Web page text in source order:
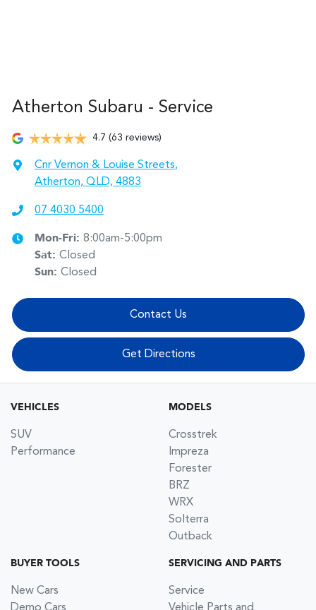
Atherton Subaru - Service
4.7 (63 reviews)
Cnr Vernon & Louise Streets,
Atherton, QLD, 4883
07 4030 5400
Mon-Fri: 8:00am-5:00pm
Sat: Closed
Sun: Closed
Contact Us
Get Directions
VEHICLES
SUV
Performance
MODELS
Crosstrek
Impreza
Forester
BRZ
WRX
Solterra
Outback
BUYER TOOLS
New Cars
SERVICING AND PARTS
Service